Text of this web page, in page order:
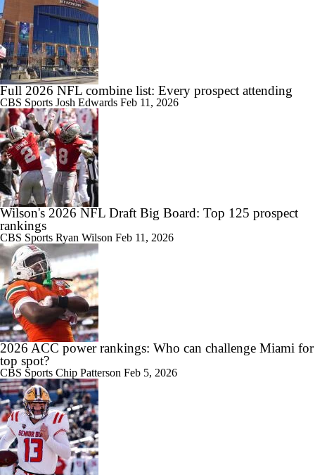
Full 2026 NFL combine list: Every prospect attending
CBS Sports Josh Edwards Feb 11, 2026
Wilson's 2026 NFL Draft Big Board: Top 125 prospect
rankings
CBS Sports Ryan Wilson Feb 11, 2026
2026 ACC power rankings: Who can challenge Miami for
top spot?
CBS Sports Chip Patterson Feb 5, 2026